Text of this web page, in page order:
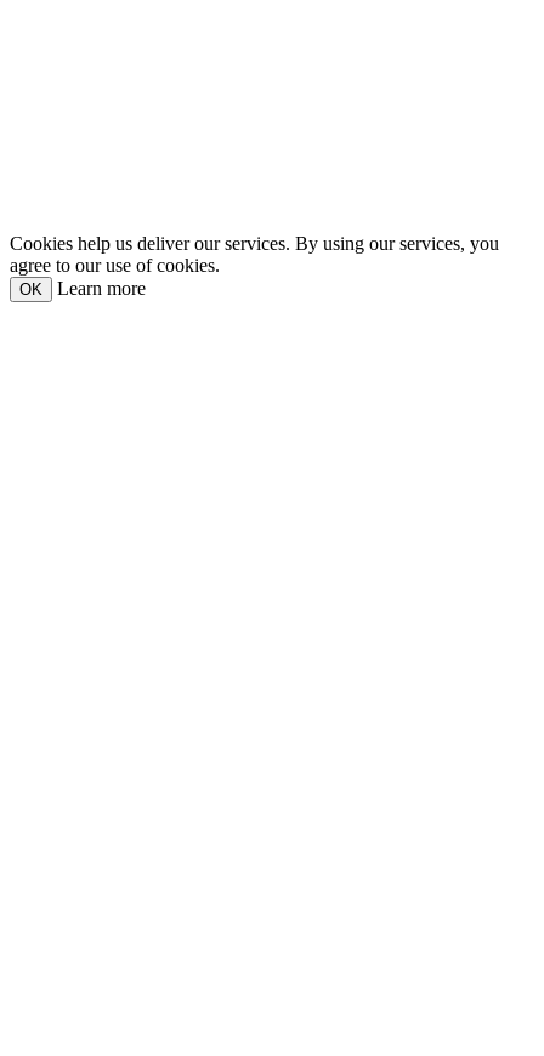
Cookies help us deliver our services. By using our services, you
agree to our use of cookies.
OK Learn more